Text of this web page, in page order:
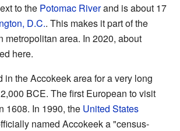
to the Potomac Riverand is about 17
D.C.. This makes it part of the
metropolitan area. In 2020, about
here.
in the Accokeek area for a very long
BCE. The first European to visit
1608. In 1990, the United States
named Accokeek a "census-